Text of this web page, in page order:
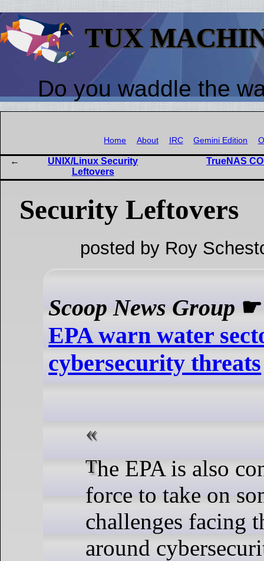
TUX
Do you waddle the
Home About IRC Gemini Edition
UNIX/Linux Security
Leftovers
TrueNAS
Security Leftovers
posted by Roy
Scoop News Group
EPA warn water
cybersecurity threats
The EPA is also convening a task
force to take on
challenges facing
around